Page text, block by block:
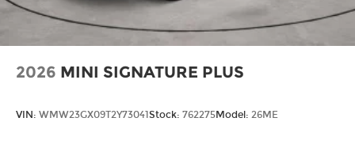
2026 MINI SIGNATURE PLUS
VIN: WMW23GX09T2Y73041 Stock: 762275Model: 26ME